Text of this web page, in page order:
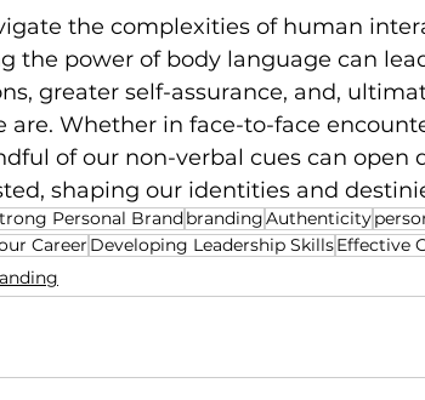
the complexities of human
the power of body language can
greater self-assurance, and,
are. Whether in face-to-face
of our non-verbal cues can open
shaping our identities and
Personal BrandbrandingAuthenticity
Career Developing Leadership SkillsEffective